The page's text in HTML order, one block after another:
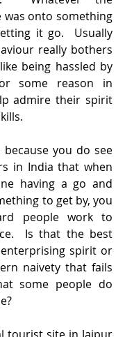
onto something
it go.  Usually
really bothers
being hassled by
some reason in
admire their spirit
you do see
in India that when
having a go and
to get by, you
people work to
Is that the best
spirit or
naivety that fails
some people do